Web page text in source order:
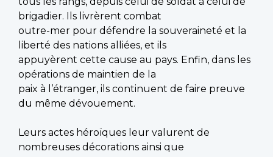
brigadier. Ils livrèrent combat
outre-mer pour défendre la souveraineté et la
liberté des nations alliées, et ils
appuyèrent cette cause au pays. Enfin, dans les
opérations de maintien de la
paix à l’étranger, ils continuent de faire preuve
du même dévouement.
Leurs actes héroïques leur valurent de
nombreuses décorations ainsi que